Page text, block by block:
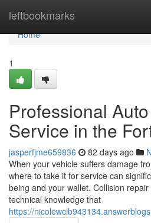
leftbookmarks
Home
Home
1
Professional
Service in the
jasperfjme659836 82 days ago
When your vehicle suffers damage
where to take it for service can
being and your wallet. Collision
technical knowledge that
https://